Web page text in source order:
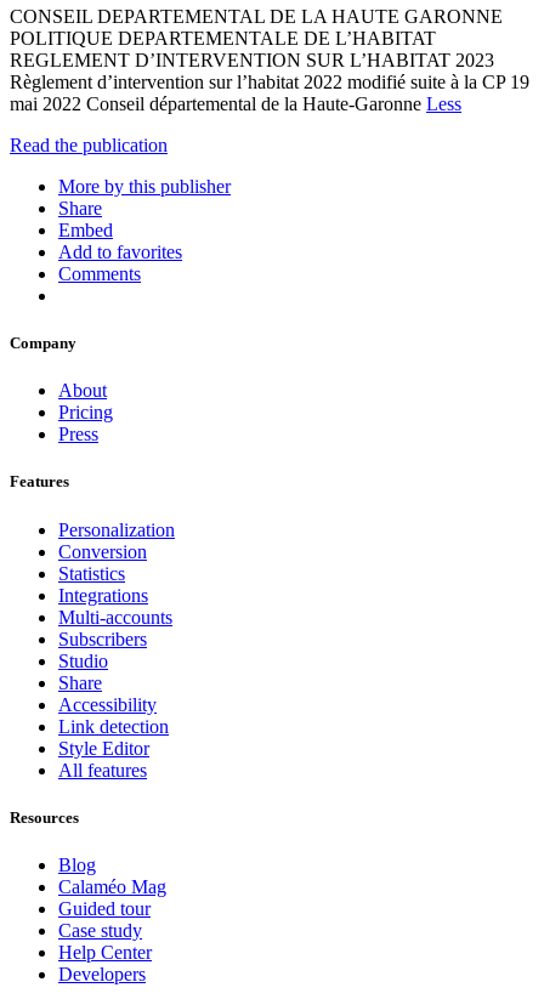
CONSEIL DEPARTEMENTAL DE LA HAUTE GARONNE
POLITIQUE DEPARTEMENTALE DE L’HABITAT
REGLEMENT D’INTERVENTION SUR L’HABITAT 2023
Règlement d’intervention sur l’habitat 2022 modifié suite à la CP 19
mai 2022 Conseil départemental de la Haute-Garonne Less
Read the publication
More by this publisher
Share
Embed
Add to favorites
Comments
Company
About
Pricing
Press
Features
Personalization
Conversion
Statistics
Integrations
Multi-accounts
Subscribers
Studio
Share
Accessibility
Link detection
Style Editor
All features
Resources
Blog
Calaméo Mag
Guided tour
Case study
Help Center
Developers